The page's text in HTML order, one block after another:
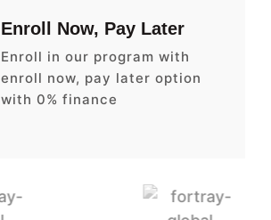
Enroll Now, Pay Later
Enroll in our program with
enroll now, pay later option
with 0% finance